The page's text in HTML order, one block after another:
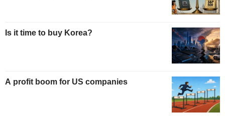
Is it time to buy Korea?
A profit boom for US companies